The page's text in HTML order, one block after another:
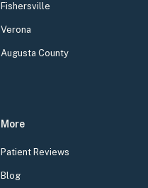
Fishersville
Verona
Augusta County
More
Patient Reviews
Blog